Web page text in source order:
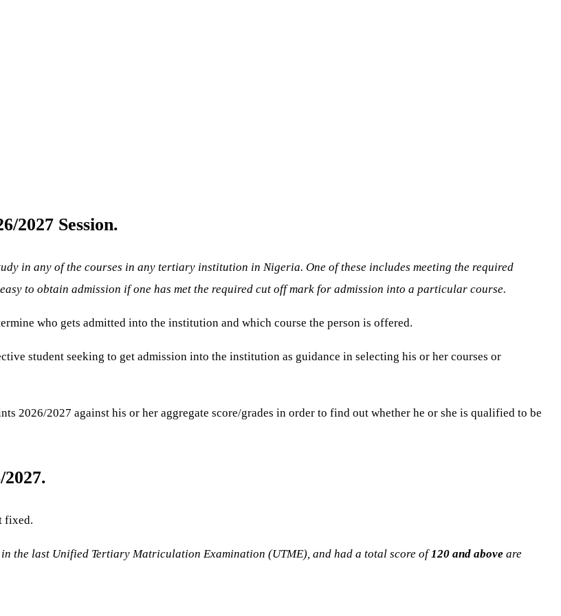
2027 Session.
in any of the courses in any tertiary institution in Nigeria. One of these includes meeting the required
to obtain admission if one has met the required cut off mark for admission into a particular course.
who gets admitted into the institution and which course the person is offered.
student seeking to get admission into the institution as guidance in selecting his or her courses or
2026/2027 against his or her aggregate score/grades in order to find out whether he or she is qualified to be
fixed.
the last Unified Tertiary Matriculation Examination (UTME), and had a total score of120 and above are